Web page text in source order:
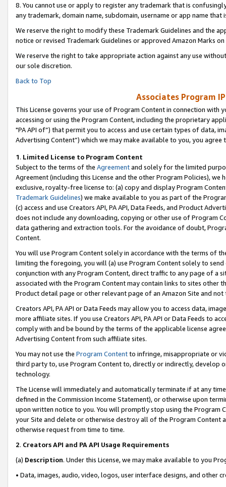
8. You cannot use or apply to register any trademark that is
any trademark, domain name, subdomain, username or app name
We reserve the right to modify these Trademark Guidelines and the
notice or revised Trademark Guidelines or approved Amazon Marks on
We reserve the right to take appropriate action against any use
our sole discretion.
Back to Top
Associates Program
This License governs your use of Program Content in connection
accessing or using the Program Content, including the proprietary
"PA API of”) that permit you to access and use certain types of data,
Advertising Content”) which we may make available to you, you agree
1. Limited License to Program Content
Subject to the terms of the Agreementand solely for the limited
Agreement (including this License and the other Program Policies),
exclusive, royalty-free license to: (a) copy and display Program
Trademark Guidelines) we make available to you as part of the
(c) access and use Creators API, PA API, Data Feeds, and Product
does not include any downloading, copying or other use of Program
data gathering and extraction tools. For the avoidance of doubt,
Content.
You will use Program Content solely in accordance with the terms of
limiting the foregoing, you will (a) use Program Content solely to
conjunction with any Program Content, direct traffic to any page of a
associated with the Program Content may contain links to sites other
Product detail page or other relevant page of an Amazon Site and not
Creators API, PA API or Data Feeds may allow you to access data,
more affiliate sites. If you use Creators API, PA API or Data Feeds to
comply with and be bound by the terms of the applicable license
Advertising Content from such affiliate sites.
You may not use the Program Contentto infringe, misappropriate or
third party to, use Program Content to, directly or indirectly, develop
technology.
The License will immediately and automatically terminate if at any
defined in the Commission Income Statement), or otherwise upon
upon written notice to you. You will promptly stop using the Program
your Site and delete or otherwise destroy all of the Program Content
otherwise request from time to time.
2. Creators API and PA API Usage Requirements
(a) Description. Under this License, we may make available to you
• Data, images, audio, video, logos, user interface designs, and other